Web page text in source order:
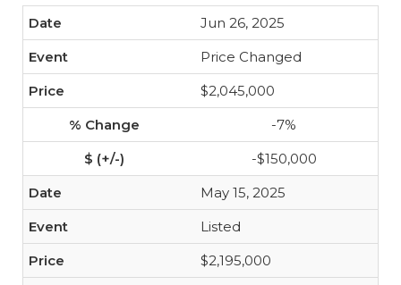
Jun 26, 2025
Price Changed
$2,045,000
-7%
-$150,000
May 15, 2025
Listed
$2,195,000